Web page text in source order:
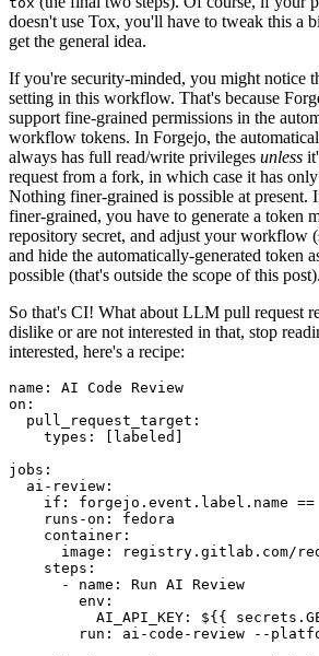
doesn't use Tox, you'll have to tweak this a
get the general idea.
If you're security-minded, you might notice
setting in this workflow. That's because
support fine-grained permissions in the
workflow tokens. In Forgejo, the
always has full read/write privileges unless
request from a fork, in which case it has
Nothing finer-grained is possible at present.
finer-grained, you have to generate a token
repository secret, and adjust your workflow
and hide the automatically-generated token
possible (that's outside the scope of this post).
So that's CI! What about LLM pull request
dislike or are not interested in that, stop
interested, here's a recipe:
name :
AI Code Review
on :
pull_request_target :
types : [ labeled ]
jobs :
ai-review :
if :
forgejo.event.label.name
runs-on :
fedora
container :
image :
registry.gitlab.com/
steps :
-
name :
Run AI Review
env :
AI_API_KEY :
${{
run :
ai-code-review --